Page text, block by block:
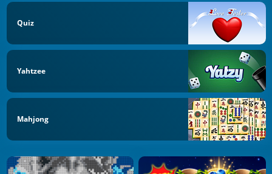
Quiz
Yahtzee
Mahjong